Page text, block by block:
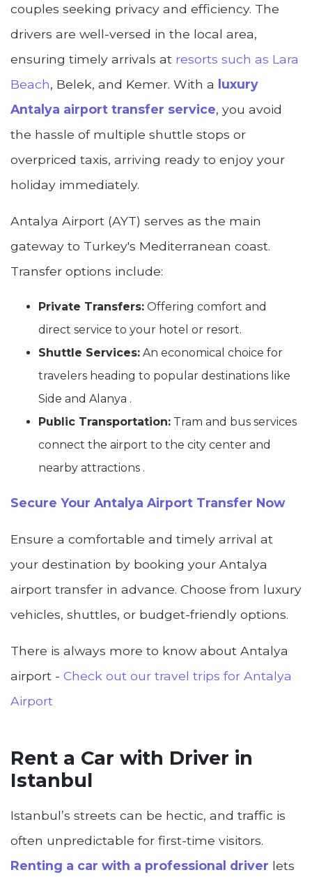
couples seeking privacy and efficiency. The
drivers are well-versed in the local area,
ensuring timely arrivals at resorts such as Lara
Beach, Belek, and Kemer. With a
luxury
Antalya airport transfer service, you avoid
the hassle of multiple shuttle stops or
overpriced taxis, arriving ready to enjoy your
holiday immediately.
Antalya Airport (AYT) serves as the main
gateway to Turkey's Mediterranean coast.
Transfer options include:
Private Transfers: Offering comfort and
direct service to your hotel or resort.
Shuttle Services: An economical choice for
travelers heading to popular destinations like
Side and Alanya .
Public Transportation: Tram and bus services
connect the airport to the city center and
nearby attractions .
Secure Your Antalya Airport Transfer Now
Ensure a comfortable and timely arrival at
your destination by booking your Antalya
airport transfer in advance. Choose from luxury
vehicles, shuttles, or budget-friendly options.
There is always more to know about Antalya
airport - Check out our travel trips for Antalya
Airport
Rent a Car with Driver in
Istanbul
Istanbul’s streets can be hectic, and traffic is
often unpredictable for first-time visitors.
Renting a car with a professional driver lets